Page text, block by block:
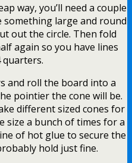
way, you’ll need a couple
something large and round
out the circle. Then fold
again so you have lines
and roll the board into a
pointier the cone will be.
different sized cones for
size a bunch of times for a
of hot glue to secure the
hold just fine.